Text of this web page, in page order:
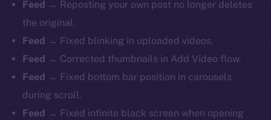
Feed → Reposting your own post no longer deletes
the original.
Feed → Fixed blinking in uploaded videos.
Feed → Corrected thumbnails in Add Video flow.
Feed → Fixed bottom bar position in carousels
during scroll.
Feed → Fixed infinite black screen when opening